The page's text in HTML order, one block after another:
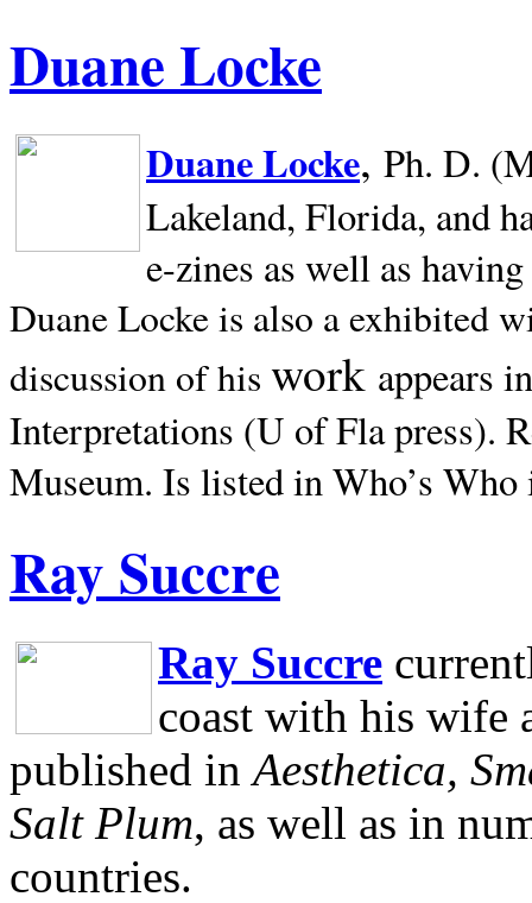
Duane Locke
Duane Locke, Ph. D.
Lakeland, Florida, and
e-zines as well as
Duane Locke is also a exhibited
discussion of his work appears
Interpretations (U of Fla press).
Museum. Is listed in Who’s
Ray Succre
Ray Succre
coast with his wife
published in Aesthetica,
Salt Plum, as well as in
countries.